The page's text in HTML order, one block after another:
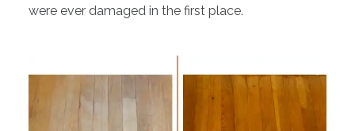
were ever damaged in the first place.